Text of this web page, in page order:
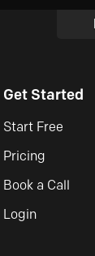
Get Started
Start Free
Pricing
Book a Call
Login